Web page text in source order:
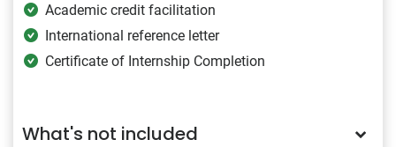
Academic credit facilitation
International reference letter
Certificate of Internship Completion
What's not included